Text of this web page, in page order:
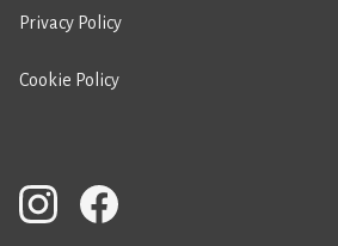
Privacy Policy
Cookie Policy